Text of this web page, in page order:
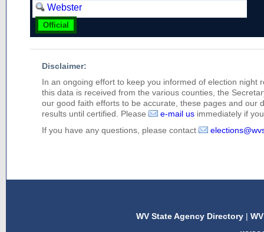
Webster
Official
Disclaimer:
In an ongoing effort to keep you informed of election night
this data is received from the various counties, the
our good faith efforts to be accurate, these pages and our
results until certified. Please
e-mail us immediately if
If you have any questions, please contact
WV State Agency Directory |